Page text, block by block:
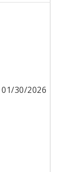
01/30/2026